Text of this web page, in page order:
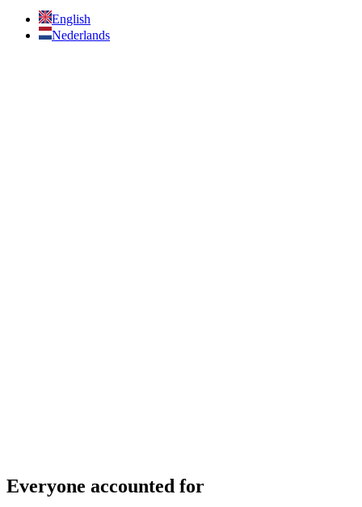
English
Nederlands
Everyone accounted for